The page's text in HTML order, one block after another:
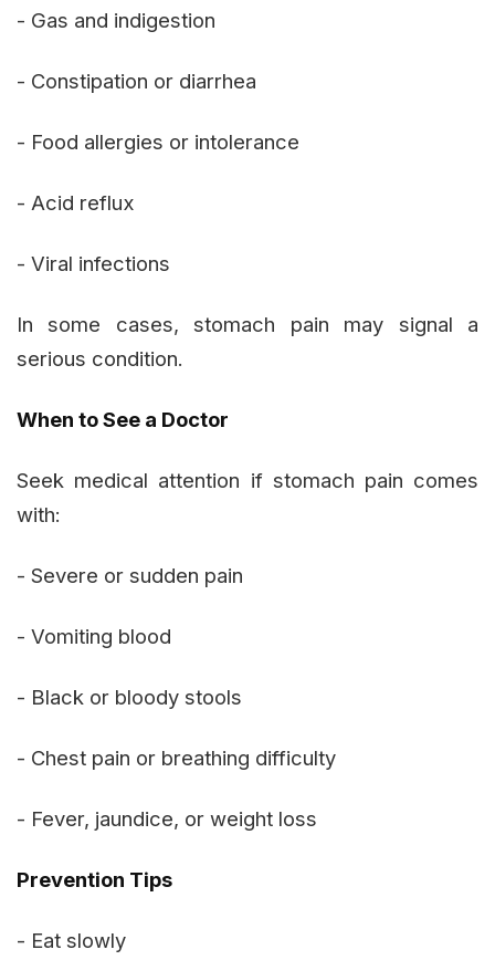
- Gas and indigestion
- Constipation or diarrhea
- Food allergies or intolerance
- Acid reflux
- Viral infections
In some cases, stomach pain may signal a
serious condition.
When to See a Doctor
Seek medical attention if stomach pain comes
with:
- Severe or sudden pain
- Vomiting blood
- Black or bloody stools
- Chest pain or breathing difficulty
- Fever, jaundice, or weight loss
Prevention Tips
- Eat slowly